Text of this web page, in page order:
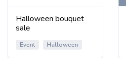
Halloween bouquet
sale
Event Halloween